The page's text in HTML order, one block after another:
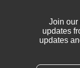
Join our
updates
updates